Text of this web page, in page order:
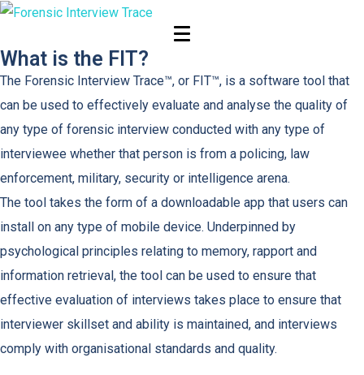
The FIT
What is the FIT?
The Forensic Interview Trace™, or FIT™, is a software tool that
can be used to effectively evaluate and analyse the quality of
any type of forensic interview conducted with any type of
interviewee whether that person is from a policing, law
enforcement, military, security or intelligence arena.
The tool takes the form of a downloadable app that users can
install on any type of mobile device. Underpinned by
psychological principles relating to memory, rapport and
information retrieval, the tool can be used to ensure that
effective evaluation of interviews takes place to ensure that
interviewer skillset and ability is maintained, and interviews
comply with organisational standards and quality.